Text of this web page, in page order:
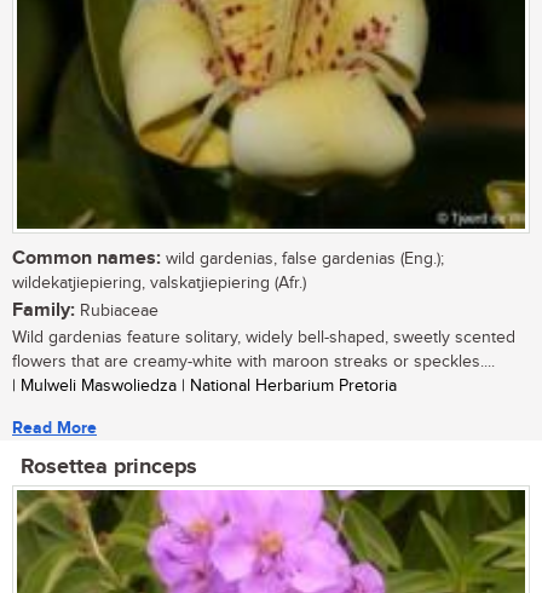
Common names: wild gardenias, false gardenias (Eng.);
wildekatjiepiering, valskatjiepiering (Afr.)
Family: Rubiaceae
Wild gardenias feature solitary, widely bell-shaped, sweetly scented
flowers that are creamy-white with maroon streaks or speckles....
| Mulweli Maswoliedza | National Herbarium Pretoria
Read More
Rosettea princeps